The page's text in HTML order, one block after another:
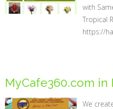
with
Tropical
https://
MyCafe360.com in
We